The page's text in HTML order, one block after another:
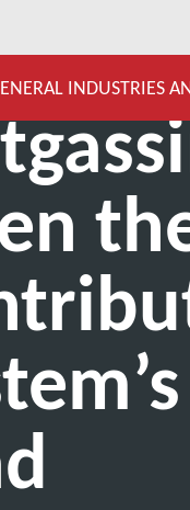
INDUSTRIES